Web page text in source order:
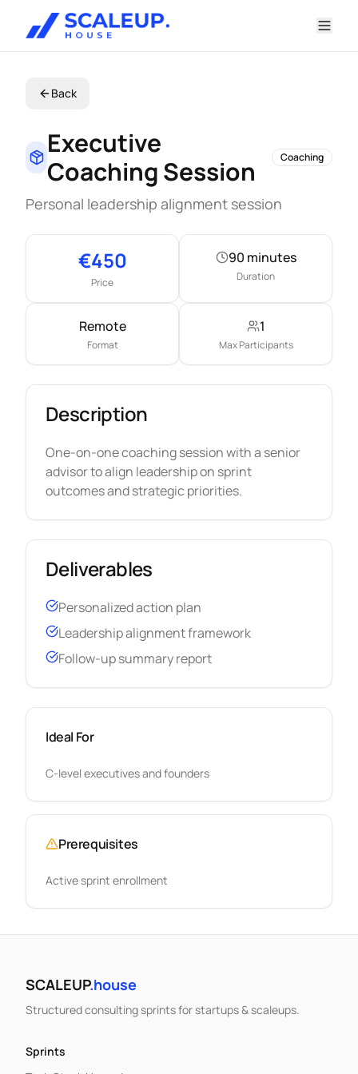
Back
Executive
Coaching Session
Coaching
Personal leadership alignment session
Key information
€450
Price
90 minutes
Duration
Remote
Format
1
Max Participants
Description
One-on-one coaching session with a senior
advisor to align leadership on sprint
outcomes and strategic priorities.
Deliverables
Personalized action plan
Leadership alignment framework
Follow-up summary report
Ideal For
C-level executives and founders
Prerequisites
Active sprint enrollment
SCALEUP.house
Structured consulting sprints for startups & scaleups.
Sprints